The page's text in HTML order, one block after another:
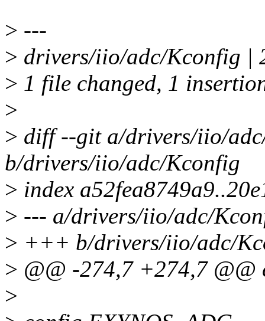
> ---
> drivers/iio/adc/Kconfig |
> 1 file changed, 1
>
> diff --git a/drivers/iio/
b/drivers/iio/adc/Kconfig
> index
> --- a/drivers/iio/adc/
> +++ b/drivers/iio/adc/
> @@ -274,7 +274,7
>